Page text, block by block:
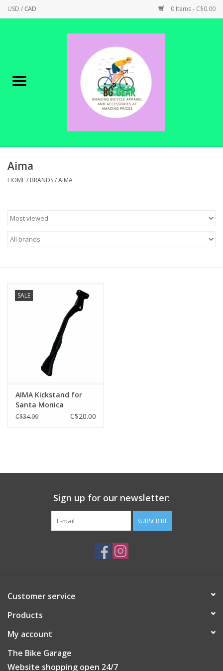
USD /CAD 0 Items - C$0.00
Canadian Made !
SHOP ELECTRIC
SHOP APPAREL
ACCESSORIES
KID ZONE
BIKE MAINTENANCE
Brands
Aima
HOME/ BRANDS/AIMA
SALE
AIMA Kickstand for
Santa Monica
C$34.99 C$20.00
Sign up for our newsletter:
SUBSCRIBE
Customer service
Products
My account
The Bike Garage
Website shopping open 24/7